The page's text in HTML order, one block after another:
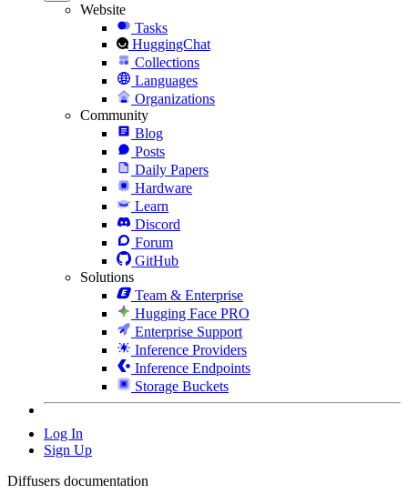
Website
Tasks
HuggingChat
Collections
Languages
Organizations
Community
Blog
Posts
Daily Papers
Hardware
Learn
Discord
Forum
GitHub
Solutions
Team & Enterprise
Hugging Face PRO
Enterprise Support
Inference Providers
Inference Endpoints
Storage Buckets
Log In
Sign Up
Diffusers documentation